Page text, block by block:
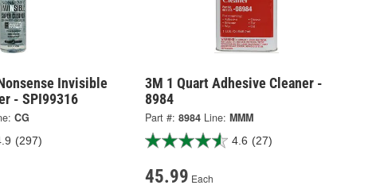
Invisible
- SPI99316
CG
(297)
3M 1 Quart Adhesive Cleaner -
8984
Part #: 8984 Line: MMM
4.6 (27)
45.99 Each